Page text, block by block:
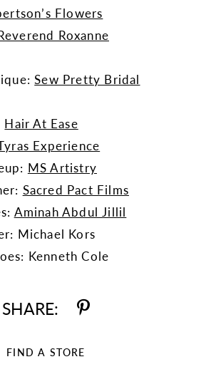
Flowers
Roxanne
Sew Pretty Bridal
Hair At Ease
Experience
MS Artistry
Sacred Pact Films
Aminah Abdul Jillil
Michael Kors
Kenneth Cole
SHARE:
FIND A STORE